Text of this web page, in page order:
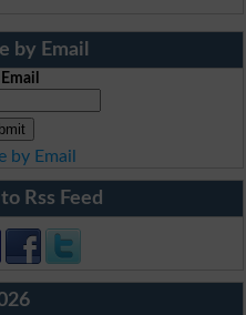
by Email
by Email
Rss Feed